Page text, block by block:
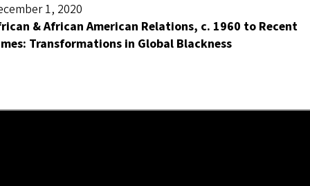
1, 2020
& African American Relations, c. 1960 to Recent
Transformations in Global Blackness